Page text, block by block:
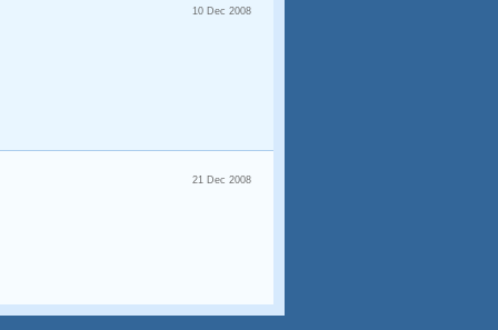
10 Dec 2008
21 Dec 2008